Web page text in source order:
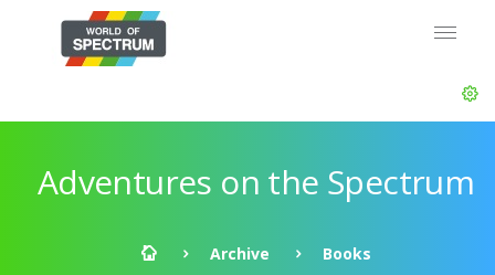
Adventures on the Spectrum
Archive
Books